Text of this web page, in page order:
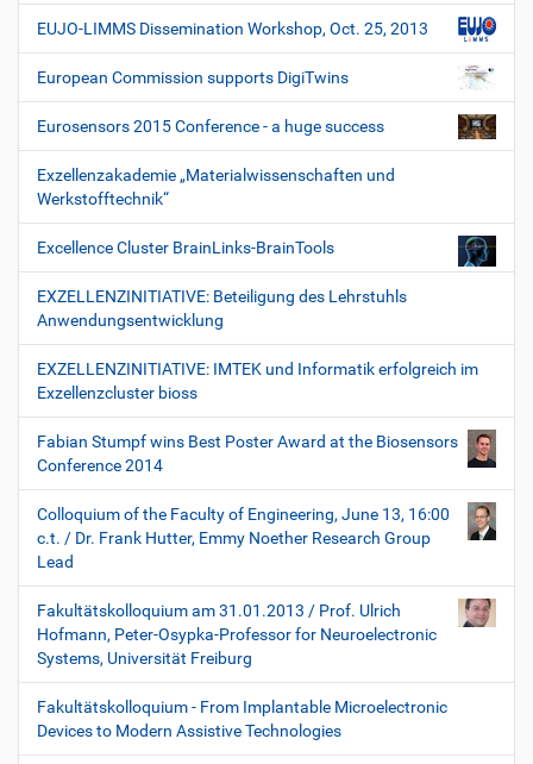
EUJO-LIMMS Dissemination Workshop, Oct. 25, 2013
European Commission supports DigiTwins
Eurosensors 2015 Conference - a huge success
Exzellenzakademie „Materialwissenschaften und
Werkstofftechnik“
Excellence Cluster BrainLinks-BrainTools
EXZELLENZINITIATIVE: Beteiligung des Lehrstuhls
Anwendungsentwicklung
EXZELLENZINITIATIVE: IMTEK und Informatik erfolgreich im
Exzellenzcluster bioss
Fabian Stumpf wins Best Poster Award at the Biosensors
Conference 2014
Colloquium of the Faculty of Engineering, June 13, 16:00
c.t. / Dr. Frank Hutter, Emmy Noether Research Group
Lead
Fakultätskolloquium am 31.01.2013 / Prof. Ulrich
Hofmann, Peter-Osypka-Professor for Neuroelectronic
Systems, Universität Freiburg
Fakultätskolloquium - From Implantable Microelectronic
Devices to Modern Assistive Technologies